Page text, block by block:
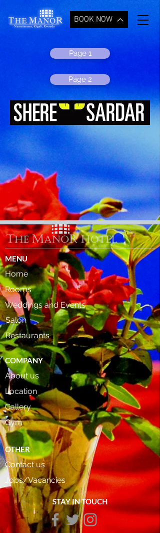
BOOK NOW
Page 1
Page 2
MENU
Home
Rooms
Weddings and Events
Salon
Restaurants
COMPANY
About us
Location
Gallery
Gym
OTHER
Contact us
Jobs/Vacancies
STAY IN TOUCH